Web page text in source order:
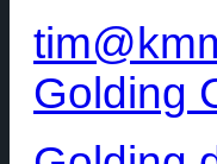
Golding